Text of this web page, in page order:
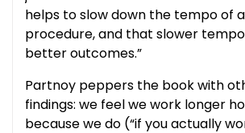
helps to slow down the tempo of
procedure, and that slower
better outcomes.”
Partnoy peppers the book with
findings: we feel we work longer
because we do (“if you actually